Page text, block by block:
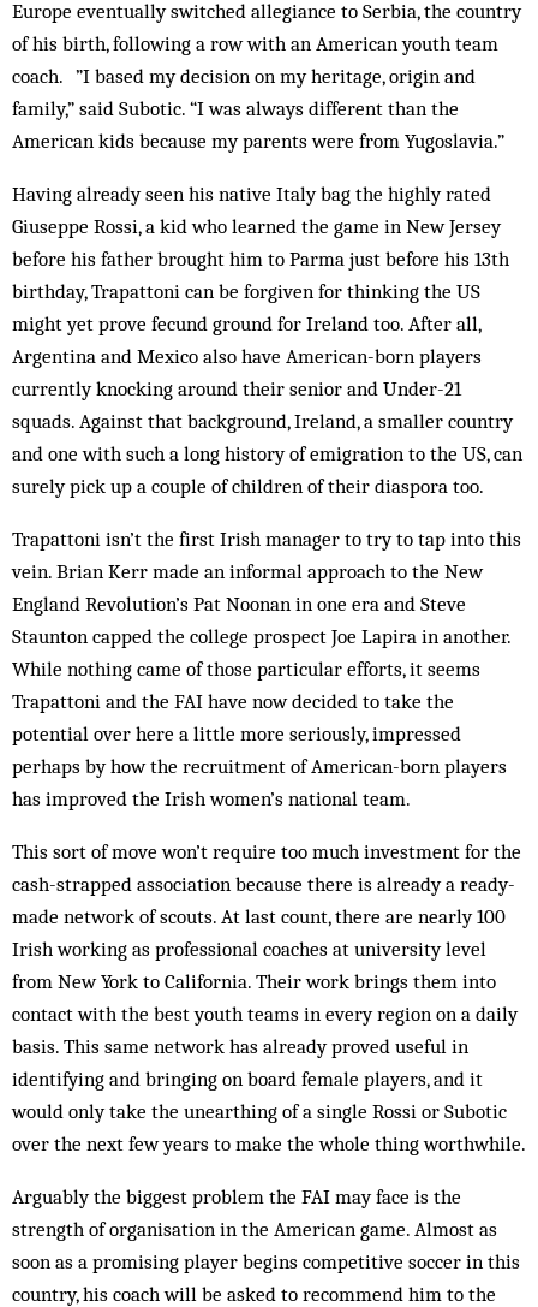
Europe eventually switched allegiance to Serbia, the country
of his birth, following a row with an American youth team
coach. ”I based my decision on my heritage, origin and
family,” said Subotic. “I was always different than the
American kids because my parents were from Yugoslavia.”
Having already seen his native Italy bag the highly rated
Giuseppe Rossi, a kid who learned the game in New Jersey
before his father brought him to Parma just before his 13th
birthday, Trapattoni can be forgiven for thinking the US
might yet prove fecund ground for Ireland too. After all,
Argentina and Mexico also have American-born players
currently knocking around their senior and Under-21
squads. Against that background, Ireland, a smaller country
and one with such a long history of emigration to the US, can
surely pick up a couple of children of their diaspora too.
Trapattoni isn’t the first Irish manager to try to tap into this
vein. Brian Kerr made an informal approach to the New
England Revolution’s Pat Noonan in one era and Steve
Staunton capped the college prospect Joe Lapira in another.
While nothing came of those particular efforts, it seems
Trapattoni and the FAI have now decided to take the
potential over here a little more seriously, impressed
perhaps by how the recruitment of American-born players
has improved the Irish women’s national team.
This sort of move won’t require too much investment for the
cash-strapped association because there is already a ready-
made network of scouts. At last count, there are nearly 100
Irish working as professional coaches at university level
from New York to California. Their work brings them into
contact with the best youth teams in every region on a daily
basis. This same network has already proved useful in
identifying and bringing on board female players, and it
would only take the unearthing of a single Rossi or Subotic
over the next few years to make the whole thing worthwhile.
Arguably the biggest problem the FAI may face is the
strength of organisation in the American game. Almost as
soon as a promising player begins competitive soccer in this
country, his coach will be asked to recommend him to the